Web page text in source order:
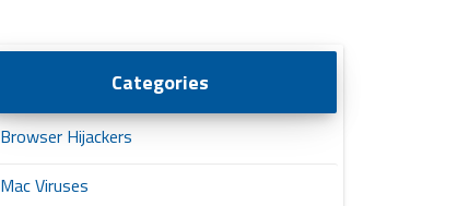
Categories
Browser Hijackers
Mac Viruses